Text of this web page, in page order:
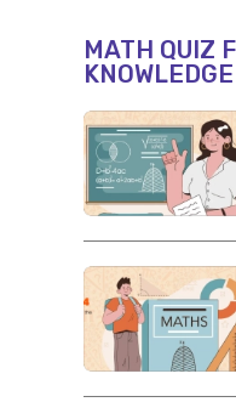
MATH QUIZ
KNOWLEDGE